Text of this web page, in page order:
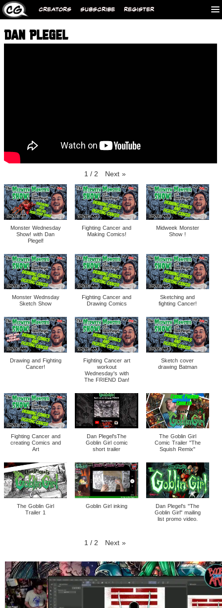
CREATORS SUBSCRIBE REGISTER
DAN PLEGEL
1 / 2 Next »
Monster Wednesday
Show! with Dan
Plegel!
Fighting Cancer and
Making Comics!
Midweek Monster
Show !
Monster Wednsday
Sketch Show
Fighting Cancer and
Drawing Comics
Sketching and
fighting Cancer!
Drawing and Fighting
Cancer!
Fighting Cancer art
workout
Wednesday's with
The FRIEND Dan!
Sketch cover
drawing Batman
Fighting Cancer and
creating Comics and
Art
Dan Plegel'sThe
Goblin Girl comic
short trailer
The Goblin Girl
Comic Trailer "The
Squish Remix"
The Goblin Girl
Trailer 1
Goblin Girl inking
Dan Plegel's "The
Goblin Girl" mailing
list promo video.
1 / 2 Next »